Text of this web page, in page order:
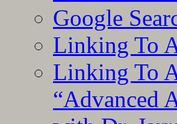
Google
Linking To
Linking To
“Advanced